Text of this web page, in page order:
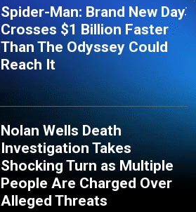
Spider-Man: Brand New Day
Crosses $1 Billion Faster
Than The Odyssey Could
Reach It
Nolan Wells Death
Investigation Takes
Shocking Turn as Multiple
People Are Charged Over
Alleged Threats